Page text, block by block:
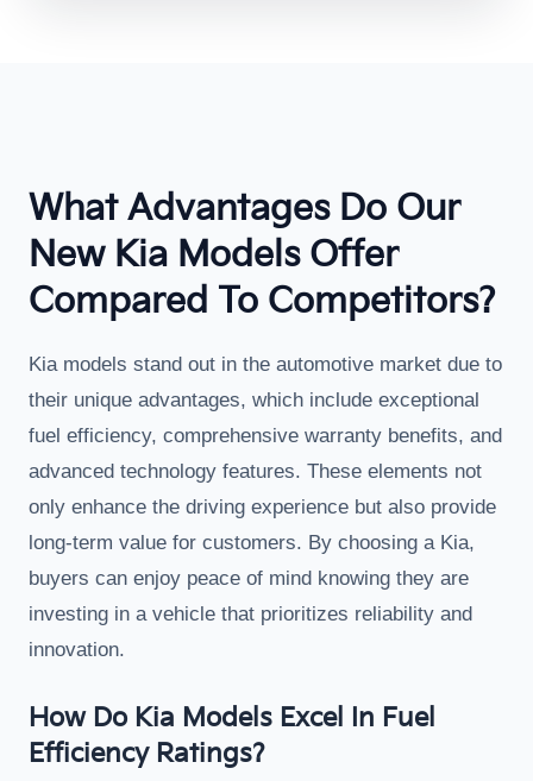
What Advantages Do Our
New Kia Models Offer
Compared To Competitors?
Kia models stand out in the automotive market due to
their unique advantages, which include exceptional
fuel efficiency, comprehensive warranty benefits, and
advanced technology features. These elements not
only enhance the driving experience but also provide
long-term value for customers. By choosing a Kia,
buyers can enjoy peace of mind knowing they are
investing in a vehicle that prioritizes reliability and
innovation.
How Do Kia Models Excel In Fuel
Efficiency Ratings?